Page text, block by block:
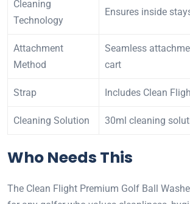
Cleaning
Technology
Ensures inside
Attachment
Method
Seamless
cart
Strap Includes Clean
Cleaning Solution 30ml cleaning
Who Needs This
The Clean Flight Premium Golf Ball